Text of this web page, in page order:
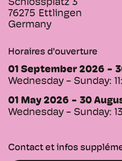
Schlossplatz 3
76275 Ettlingen
Germany
Horaires d'ouverture
01 September 2026
Wednesday - Sunday:
01 May 2026
30
Wednesday - Sunday:
Contact et infos